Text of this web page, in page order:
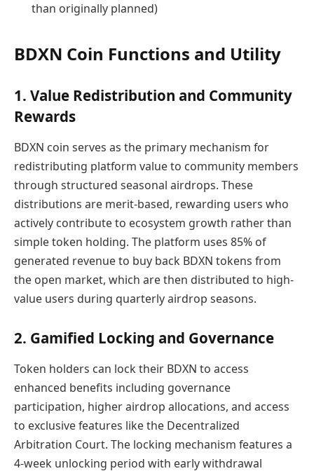
than originally planned)
BDXN Coin Functions and Utility
1. Value Redistribution and Community
Rewards
BDXN coin serves as the primary mechanism for
redistributing platform value to community members
through structured seasonal airdrops. These
distributions are merit-based, rewarding users who
actively contribute to ecosystem growth rather than
simple token holding. The platform uses 85% of
generated revenue to buy back BDXN tokens from
the open market, which are then distributed to high-
value users during quarterly airdrop seasons.
2. Gamified Locking and Governance
Token holders can lock their BDXN to access
enhanced benefits including governance
participation, higher airdrop allocations, and access
to exclusive features like the Decentralized
Arbitration Court. The locking mechanism features a
4-week unlocking period with early withdrawal